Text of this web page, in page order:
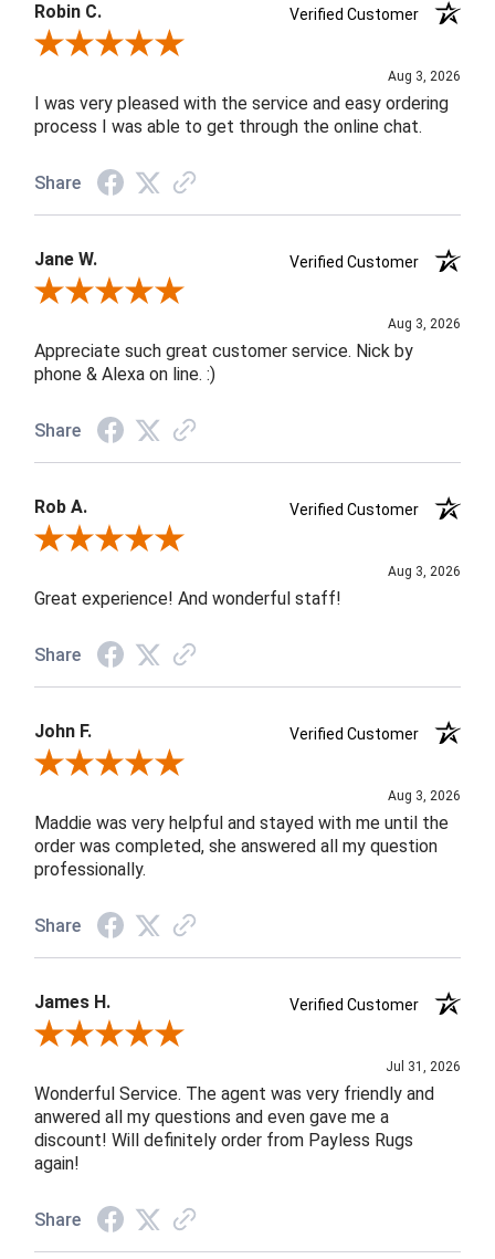
Robin C.
Verified Customer
Review By Robin C.
Aug 3, 2026
I was very pleased with the service and easy ordering
process I was able to get through the online chat.
Share
Jane W.
Verified Customer
Review By Jane W.
Aug 3, 2026
Appreciate such great customer service. Nick by
phone & Alexa on line. :)
Share
Rob A.
Verified Customer
Review By Rob A.
Aug 3, 2026
Great experience! And wonderful staff!
Share
John F.
Verified Customer
Review By John F.
Aug 3, 2026
Maddie was very helpful and stayed with me until the
order was completed, she answered all my question
professionally.
Share
James H.
Verified Customer
Review By James H.
Jul 31, 2026
Wonderful Service. The agent was very friendly and
anwered all my questions and even gave me a
discount! Will definitely order from Payless Rugs
again!
Share